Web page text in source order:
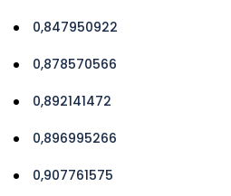
0,847950922
0,878570566
0,892141472
0,896995266
0,907761575